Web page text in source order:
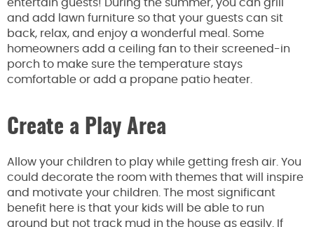
entertain guests! During the summer, you can grill
and add lawn furniture so that your guests can sit
back, relax, and enjoy a wonderful meal. Some
homeowners add a ceiling fan to their screened-in
porch to make sure the temperature stays
comfortable or add a propane patio heater.
Create a Play Area
Allow your children to play while getting fresh air. You
could decorate the room with themes that will inspire
and motivate your children. The most significant
benefit here is that your kids will be able to run
around but not track mud in the house as easily. If